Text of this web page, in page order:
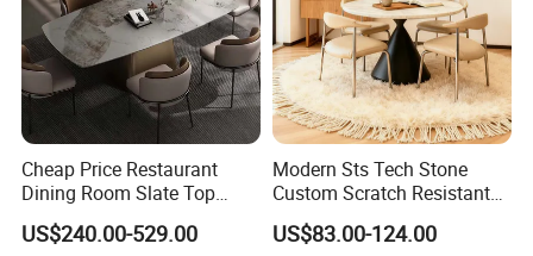
Cheap Price Restaurant
Dining Room Slate Top
Dining Table Set for 6 8
Seater Chairs
US$240.00-529.00
Modern Sts Tech Stone
Custom Scratch Resistant
Lightweight Dining Table
US$83.00-124.00